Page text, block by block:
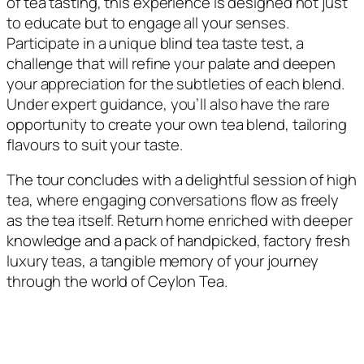
to educate but to engage all your senses.
Participate in a unique blind tea taste test, a
challenge that will refine your palate and deepen
your appreciation for the subtleties of each blend.
Under expert guidance, you’ll also have the rare
opportunity to create your own tea blend, tailoring
flavours to suit your taste.
The tour concludes with a delightful session of high
tea, where engaging conversations flow as freely
as the tea itself. Return home enriched with deeper
knowledge and a pack of handpicked, factory fresh
luxury teas, a tangible memory of your journey
through the world of Ceylon Tea.